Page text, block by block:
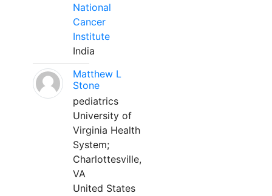
National
Cancer
Institute
India
Matthew L
Stone
pediatrics
University of
Virginia Health
System;
Charlottesville,
VA
United States